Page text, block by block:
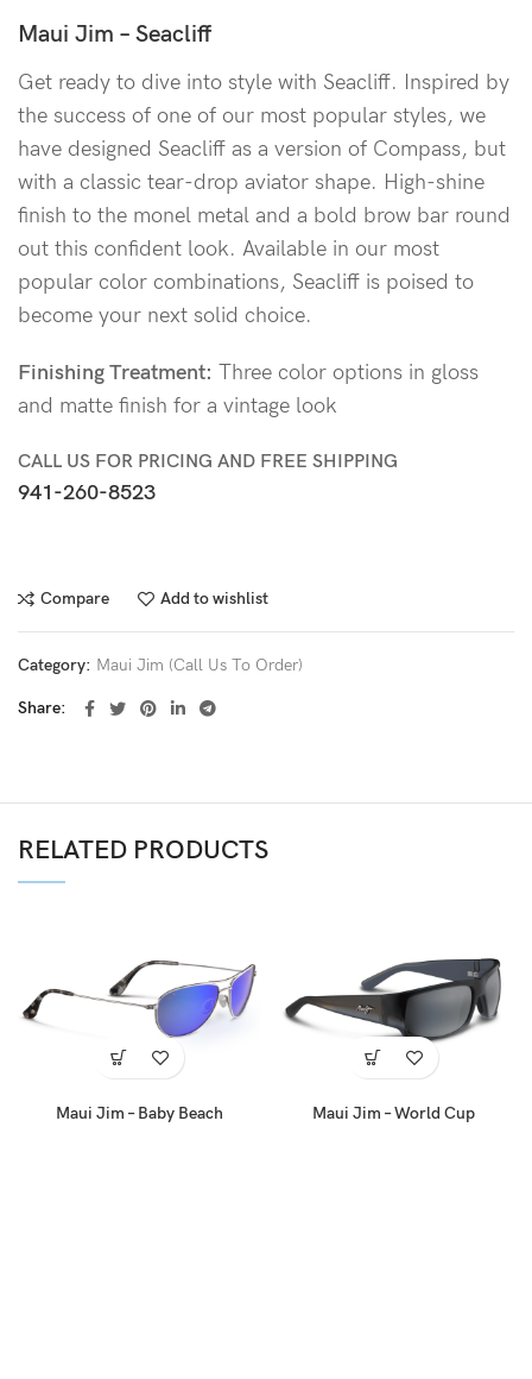
Maui Jim – Seacliff
Get ready to dive into style with Seacliff. Inspired by
the success of one of our most popular styles, we
have designed Seacliff as a version of Compass, but
with a classic tear-drop aviator shape. High-shine
finish to the monel metal and a bold brow bar round
out this confident look. Available in our most
popular color combinations, Seacliff is poised to
become your next solid choice.
Finishing Treatment: Three color options in gloss
and matte finish for a vintage look
CALL US FOR PRICING AND FREE SHIPPING
941-260-8523
Compare Add to wishlist
Category: Maui Jim (Call Us To Order)
Share
RELATED PRODUCTS
Maui Jim – Baby Beach Maui Jim – World Cup